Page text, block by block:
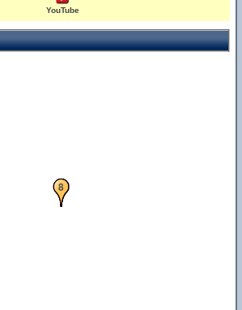
YouTube
6
7
8